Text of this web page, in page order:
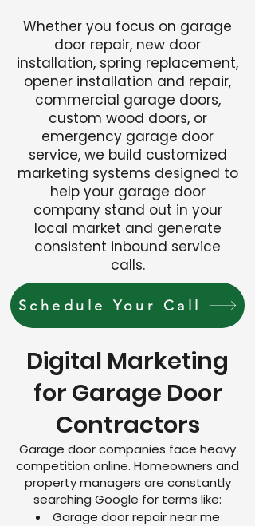
Whether you focus on garage
door repair, new door
installation, spring replacement,
opener installation and repair,
commercial garage doors,
custom wood doors, or
emergency garage door
service, we build customized
marketing systems designed to
help your garage door
company stand out in your
local market and generate
consistent inbound service
calls.
Schedule Your Call
Digital Marketing
for Garage Door
Contractors
Garage door companies face heavy
competition online. Homeowners and
property managers are constantly
searching Google for terms like:
Garage door repair near me